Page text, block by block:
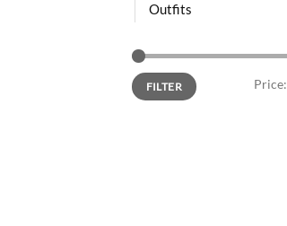
Outfits
Min
price
Max
priceFILTER Price: